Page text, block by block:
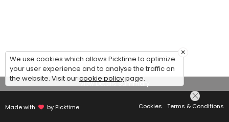
View Details Summary
Made with by Picktime Cookies Terms & Conditions
×
We use cookies which allows Picktime to optimize
your user experience and to analyse the traffic on
the website. Visit ourcookie policypage.